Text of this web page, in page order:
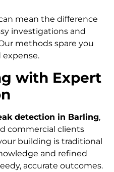
mean the difference
investigations and
methods spare you
with Expert
detection in Barling,
commercial clients
building is traditional
and refined
accurate outcomes.